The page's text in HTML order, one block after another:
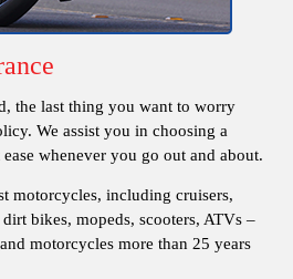
the last thing you want to worry
We assist you in choosing a
whenever you go out and about.
motorcycles, including cruisers,
bikes, mopeds, scooters, ATVs –
motorcycles more than 25 years